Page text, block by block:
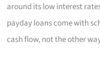
around its low interest
payday loans come with
cash flow, not the other